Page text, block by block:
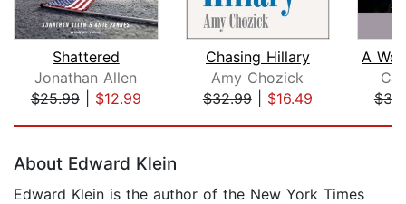
Shattered
Jonathan Allen
$25.99| $12.99
Chasing Hillary
Amy Chozick
$32.99| $16.49
About Edward Klein
Edward Klein is the author of the New York Times